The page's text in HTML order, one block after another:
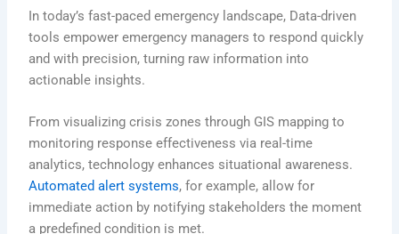
In today’s fast-paced emergency landscape, Data-driven
tools empower emergency managers to respond quickly
and with precision, turning raw information into
actionable insights.
From visualizing crisis zones through GIS mapping to
monitoring response effectiveness via real-time
analytics, technology enhances situational awareness.
Automated alert systems, for example, allow for
immediate action by notifying stakeholders the moment
a predefined condition is met.